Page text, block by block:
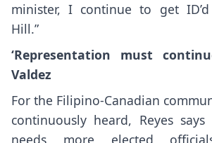
minister, I continue to get
Hill.”
‘Representation must
Valdez
For the Filipino-Canadian
continuously heard, Reyes
needs more elected